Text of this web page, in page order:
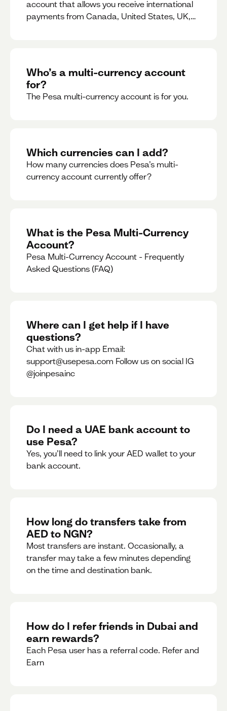
account that allows you receive international
payments from Canada, United States, UK,
Who’s a multi-currency account
for?
The Pesa multi-currency account is for you.
Which currencies can I add?
How many currencies does Pesa’s multi-
currency account currently offer?
What is the Pesa Multi-Currency
Account?
Pesa Multi-Currency Account - Frequently
Asked Questions (FAQ)
Where can I get help if I have
questions?
Chat with us in-app Email:
support@usepesa.com Follow us on social IG
@joinpesainc
Do I need a UAE bank account to
use Pesa?
Yes, you’ll need to link your AED wallet to your
bank account.
How long do transfers take from
AED to NGN?
Most transfers are instant. Occasionally, a
transfer may take a few minutes depending
on the time and destination bank.
How do I refer friends in Dubai and
earn rewards?
Each Pesa user has a referral code. Refer and
Earn